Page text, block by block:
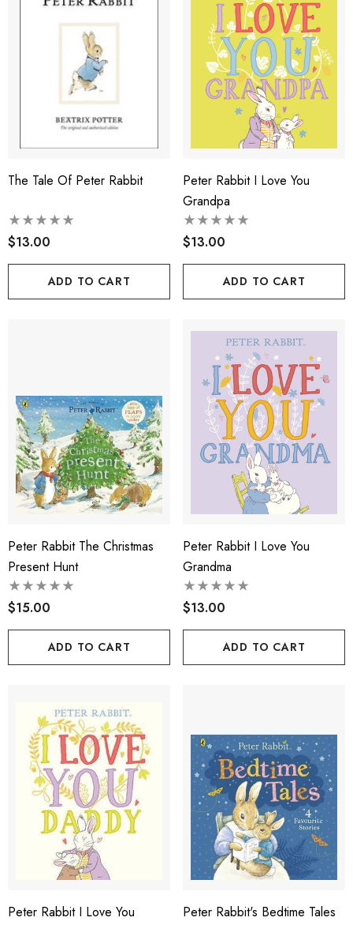
The Tale Of Peter Rabbit
$13.00
ADD TO CART
Peter Rabbit I Love You
Grandpa
$13.00
ADD TO CART
Peter Rabbit The Christmas
Present Hunt
$15.00
ADD TO CART
Peter Rabbit I Love You
Grandma
$13.00
ADD TO CART
Peter Rabbit I Love You
Peter Rabbit's Bedtime Tales